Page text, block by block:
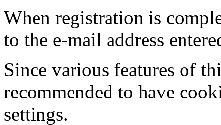
When registration is
to the e-mail address
Since various features of
recommended to have
settings.